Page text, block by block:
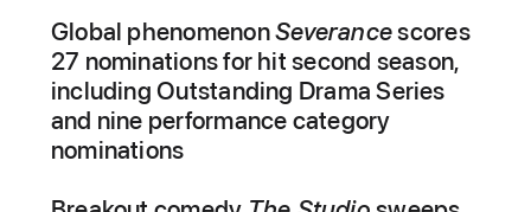
Global phenomenonSeverancescores
27 nominations for hit second season,
including Outstanding Drama Series
and nine performance category
nominations